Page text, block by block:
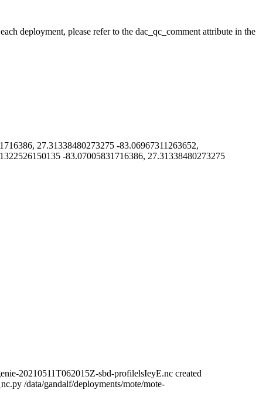
deployment, please refer to the dac_qc_comment attribute in the
27.31338480273275 -83.06967311263652,
-83.07005831716386, 27.31338480273275
20210511T062015Z-sbd-profilelsIeyE.nc created
/data/gandalf/deployments/mote/mote-